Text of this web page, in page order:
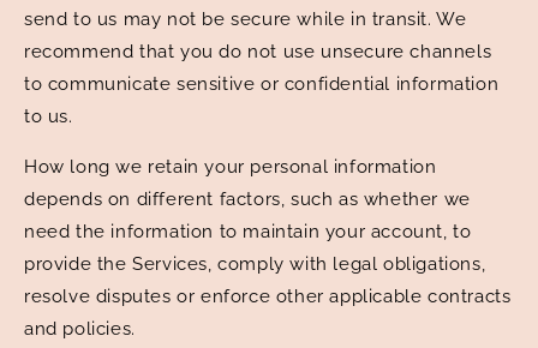
send to us may not be secure while in transit. We
recommend that you do not use unsecure channels
to communicate sensitive or confidential information
to us.
How long we retain your personal information
depends on different factors, such as whether we
need the information to maintain your account, to
provide the Services, comply with legal obligations,
resolve disputes or enforce other applicable contracts
and policies.